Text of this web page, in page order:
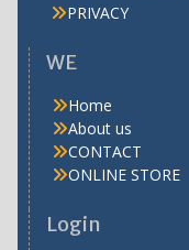
PRIVACY
WE
Home
About us
CONTACT
ONLINE STORE
Login